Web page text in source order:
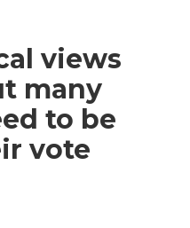
views
many
to be
vote